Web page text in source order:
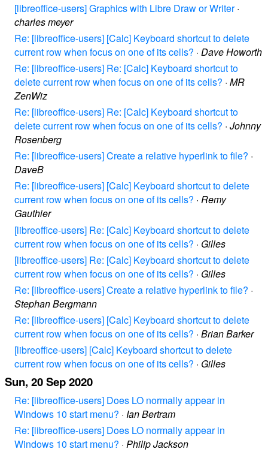
[libreoffice-users] Graphics with Libre Draw or Writer·
charles meyer
Re: [libreoffice-users] [Calc] Keyboard shortcut to delete
current row when focus on one of its cells? · Dave Howorth
Re: [libreoffice-users] Re: [Calc] Keyboard shortcut to
delete current row when focus on one of its cells? · MR
ZenWiz
Re: [libreoffice-users] Re: [Calc] Keyboard shortcut to
delete current row when focus on one of its cells? · Johnny
Rosenberg
Re: [libreoffice-users] Create a relative hyperlink to file? ·
DaveB
Re: [libreoffice-users] [Calc] Keyboard shortcut to delete
current row when focus on one of its cells? · Remy
Gauthier
[libreoffice-users] Re: [Calc] Keyboard shortcut to delete
current row when focus on one of its cells? · Gilles
[libreoffice-users] Re: [Calc] Keyboard shortcut to delete
current row when focus on one of its cells? · Gilles
Re: [libreoffice-users] Create a relative hyperlink to file? ·
Stephan Bergmann
Re: [libreoffice-users] [Calc] Keyboard shortcut to delete
current row when focus on one of its cells? · Brian Barker
[libreoffice-users] [Calc] Keyboard shortcut to delete
current row when focus on one of its cells? · Gilles
Sun, 20 Sep 2020
Re: [libreoffice-users] Does LO normally appear in
Windows 10 start menu? · Ian Bertram
Re: [libreoffice-users] Does LO normally appear in
Windows 10 start menu? · Philip Jackson